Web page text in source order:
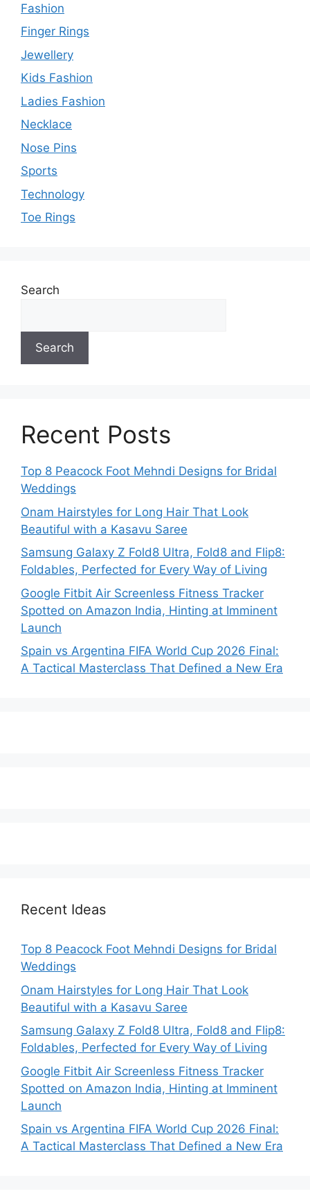
Fashion
Finger Rings
Jewellery
Kids Fashion
Ladies Fashion
Necklace
Nose Pins
Sports
Technology
Toe Rings
Search
Search
Recent Posts
Top 8 Peacock Foot Mehndi Designs for Bridal
Weddings
Onam Hairstyles for Long Hair That Look
Beautiful with a Kasavu Saree
Samsung Galaxy Z Fold8 Ultra, Fold8 and Flip8:
Foldables, Perfected for Every Way of Living
Google Fitbit Air Screenless Fitness Tracker
Spotted on Amazon India, Hinting at Imminent
Launch
Spain vs Argentina FIFA World Cup 2026 Final:
A Tactical Masterclass That Defined a New Era
Recent Ideas
Top 8 Peacock Foot Mehndi Designs for Bridal
Weddings
Onam Hairstyles for Long Hair That Look
Beautiful with a Kasavu Saree
Samsung Galaxy Z Fold8 Ultra, Fold8 and Flip8:
Foldables, Perfected for Every Way of Living
Google Fitbit Air Screenless Fitness Tracker
Spotted on Amazon India, Hinting at Imminent
Launch
Spain vs Argentina FIFA World Cup 2026 Final:
A Tactical Masterclass That Defined a New Era